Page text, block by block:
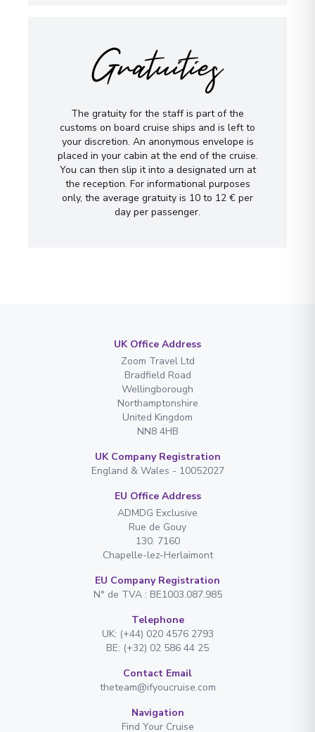
Gratuities
The gratuity for the staff is part of the
customs on board cruise ships and is left to
your discretion. An anonymous envelope is
placed in your cabin at the end of the cruise.
You can then slip it into a designated urn at
the reception. For informational purposes
only, the average gratuity is 10 to 12 € per
day per passenger.
UK Office Address
Zoom Travel Ltd
Bradfield Road
Wellingborough
Northamptonshire
United Kingdom
NN8 4HB
UK Company Registration
England & Wales - 10052027
EU Office Address
ADMDG Exclusive
Rue de Gouy
130. 7160
Chapelle-lez-Herlaimont
EU Company Registration
N° de TVA : BE1003.087.985
Telephone
UK: (+44) 020 4576 2793
BE: (+32) 02 586 44 25
Contact Email
theteam@ifyoucruise.com
Navigation
Find Your Cruise